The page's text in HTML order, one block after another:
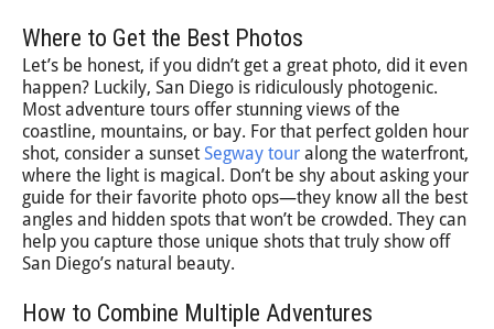
Where to Get the Best Photos
Let’s be honest, if you didn’t get a great photo, did it even
happen? Luckily, San Diego is ridiculously photogenic.
Most adventure tours offer stunning views of the
coastline, mountains, or bay. For that perfect golden hour
shot, consider a sunset Segway tour along the waterfront,
where the light is magical. Don’t be shy about asking your
guide for their favorite photo ops—they know all the best
angles and hidden spots that won’t be crowded. They can
help you capture those unique shots that truly show off
San Diego’s natural beauty.
How to Combine Multiple Adventures